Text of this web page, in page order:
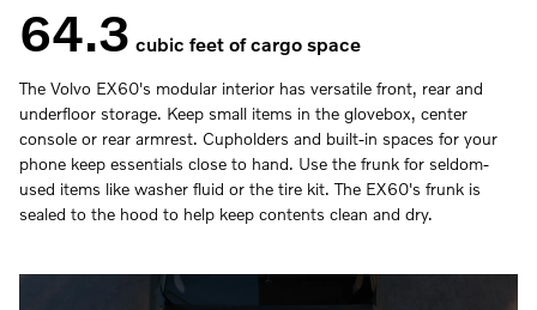
64.3 cubic feet of cargo space
The Volvo EX60's modular interior has versatile front, rear and
underfloor storage. Keep small items in the glovebox, center
console or rear armrest. Cupholders and built-in spaces for your
phone keep essentials close to hand. Use the frunk for seldom-
used items like washer fluid or the tire kit. The EX60's frunk is
sealed to the hood to help keep contents clean and dry.